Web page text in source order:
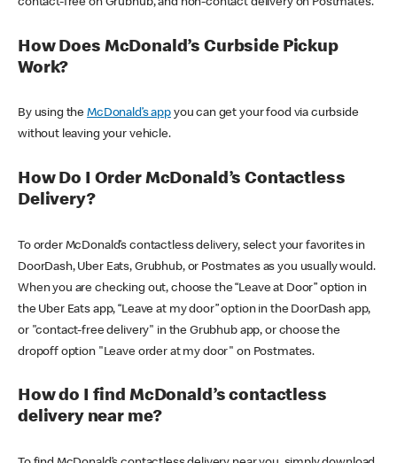
contact-free on Grubhub, and non-contact delivery on Postmates.
How Does McDonald’s Curbside Pickup
Work?
By using theMcDonald’s appyou can get your food via curbside
without leaving your vehicle.
How Do I Order McDonald’s Contactless
Delivery?
To order McDonald’s contactless delivery, select your favorites in
DoorDash, Uber Eats, Grubhub, or Postmates as you usually would.
When you are checking out, choose the “Leave at Door” option in
the Uber Eats app, “Leave at my door” option in the DoorDash app,
or "contact-free delivery" in the Grubhub app, or choose the
dropoff option "Leave order at my door" on Postmates.
How do I find McDonald’s contactless
delivery near me?